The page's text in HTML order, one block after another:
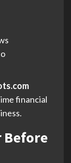
financial
Before